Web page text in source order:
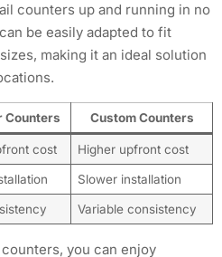
counters up and running in no
be easily adapted to fit
making it an ideal solution
Counters Custom Counters
cost Higher upfront cost
Slower installation
Variable consistency
you can enjoy